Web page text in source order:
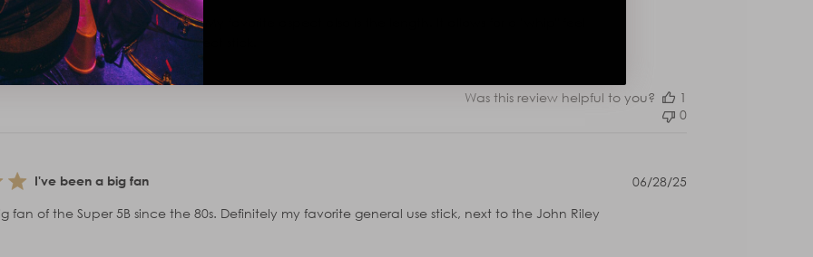
the width is also perfect. My favorite aspect also is the length. It allows for a "whip" feel
to maximum effect. My perfect stick.
Was this review helpful to you?
1
0
I've been a big fan
fan of the Super 5B since the 80s. Definitely my favorite general use stick, next to the John Riley
Published
06/28/25